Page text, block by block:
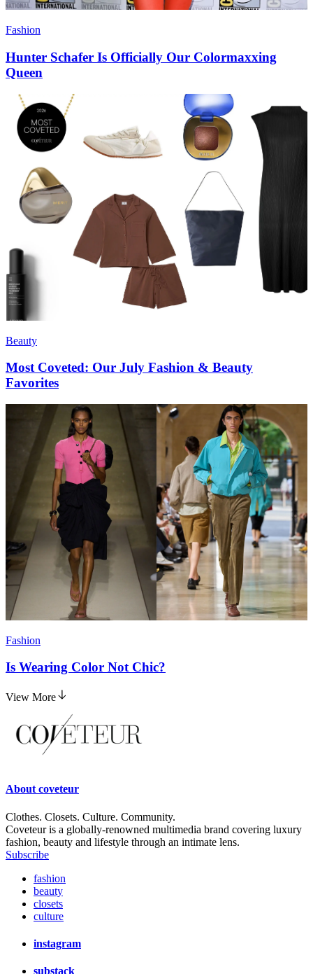
Fashion
Hunter Schafer Is Officially Our Colormaxxing
Queen
Beauty
Most Coveted: Our July Fashion & Beauty
Favorites
Fashion
Is Wearing Color Not Chic?
View More
About coveteur
Clothes. Closets. Culture. Community.
Coveteur is a globally-renowned multimedia brand covering luxury
fashion, beauty and lifestyle through an intimate lens.
Subscribe
fashion
beauty
closets
culture
instagram
substack